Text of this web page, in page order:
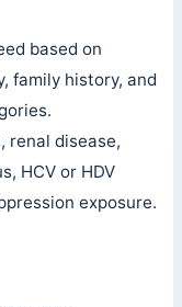
based on
family history, and
renal disease,
HCV or HDV
exposure.